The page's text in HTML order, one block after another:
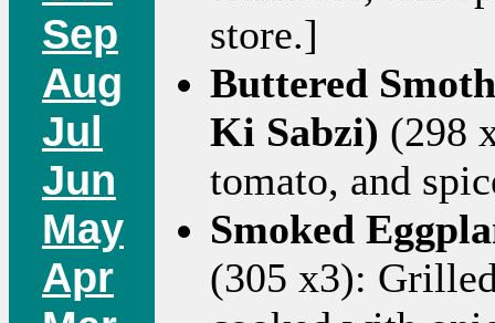
Sep
Aug
Jul
Jun
May
Apr
store.]
Buttered
Ki Sabzi) (298
tomato, and
Smoked
(305 x3):